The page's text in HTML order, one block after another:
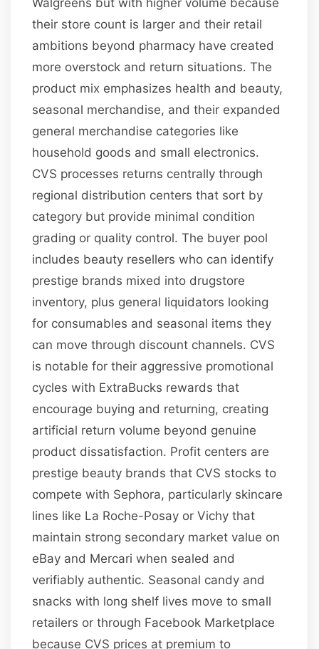
their store count is larger and their retail
ambitions beyond pharmacy have created
more overstock and return situations. The
product mix emphasizes health and beauty,
seasonal merchandise, and their expanded
general merchandise categories like
household goods and small electronics.
CVS processes returns centrally through
regional distribution centers that sort by
category but provide minimal condition
grading or quality control. The buyer pool
includes beauty resellers who can identify
prestige brands mixed into drugstore
inventory, plus general liquidators looking
for consumables and seasonal items they
can move through discount channels. CVS
is notable for their aggressive promotional
cycles with ExtraBucks rewards that
encourage buying and returning, creating
artificial return volume beyond genuine
product dissatisfaction. Profit centers are
prestige beauty brands that CVS stocks to
compete with Sephora, particularly skincare
lines like La Roche-Posay or Vichy that
maintain strong secondary market value on
eBay and Mercari when sealed and
verifiably authentic. Seasonal candy and
snacks with long shelf lives move to small
retailers or through Facebook Marketplace
because CVS prices at premium to